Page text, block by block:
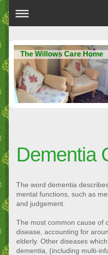
The Willows Care Home
Dementia
The word dementia
mental functions, such as
and judgement.
The most common cause of
disease, accounting for
elderly. Other diseases
dementia, (including multi-